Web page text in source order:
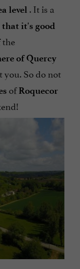
level . It is a
that it's good
the
of Quercy
you. So do not
ofRoquecor